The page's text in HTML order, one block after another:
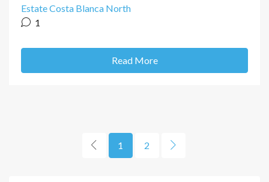
Estate Costa Blanca North
1
Read More
1 2